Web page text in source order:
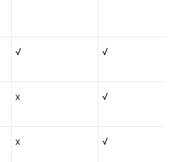
√ √
x √
x √